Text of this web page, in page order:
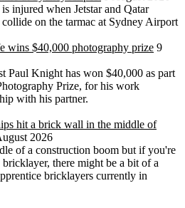
injured when Jetstar and Qatar
on the tarmac at Sydney Airport
wins $40,000 photography prize 9
Paul Knight has won $40,000 as part
Prize, for his work
with his partner.
hit a brick wall in the middle of
2026
of a construction boom but if you're
there might be a bit of a
bricklayers currently in